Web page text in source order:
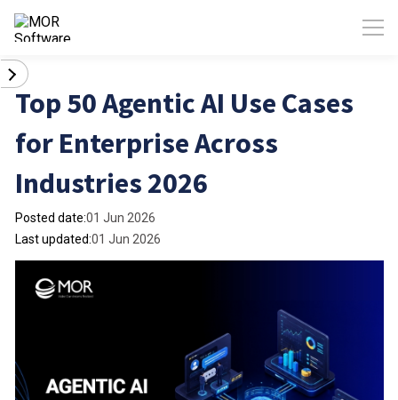
Top 50 Agentic AI Use Cases
for Enterprise Across
Industries 2026
Posted date:01 Jun 2026
Last updated:01 Jun 2026